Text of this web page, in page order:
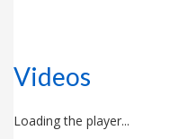
Videos
Loading the player...